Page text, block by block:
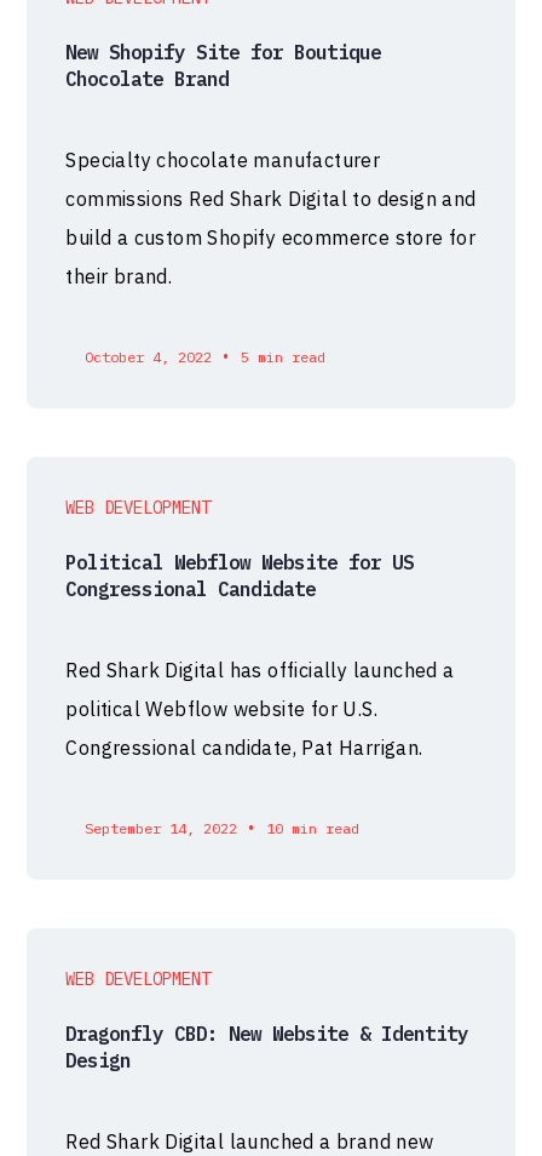
New Shopify Site for Boutique
Chocolate Brand
Specialty chocolate manufacturer
commissions Red Shark Digital to design and
build a custom Shopify ecommerce store for
their brand.
October 4, 2022 • 5 min read
WEB DEVELOPMENT
Political Webflow Website for US
Congressional Candidate
Red Shark Digital has officially launched a
political Webflow website for U.S.
Congressional candidate, Pat Harrigan.
September 14, 2022 • 10 min read
WEB DEVELOPMENT
Dragonfly CBD: New Website & Identity
Design
Red Shark Digital launched a brand new